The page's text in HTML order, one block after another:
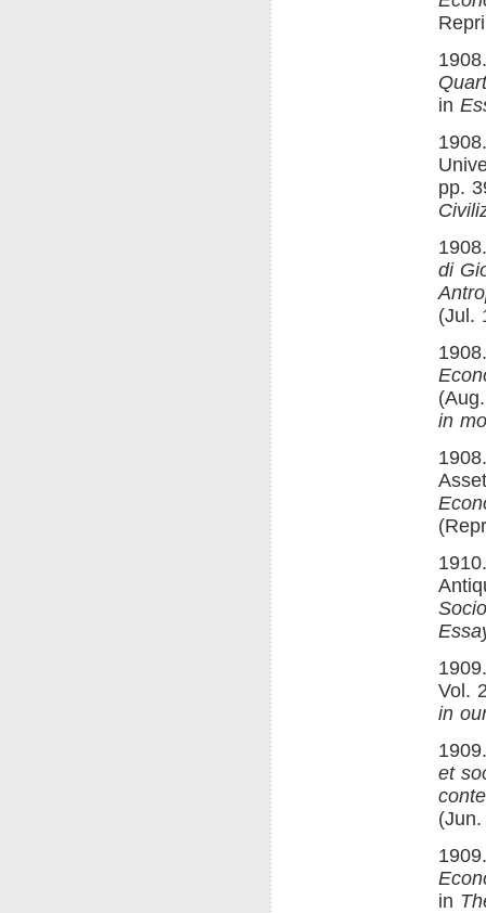
in
pp.
di
(Jul.
in
Vol.
in
et
in